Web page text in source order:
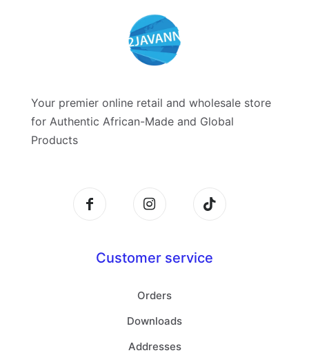
Your premier online retail and wholesale store
for Authentic African-Made and Global
Products
Customer service
Orders
Downloads
Addresses